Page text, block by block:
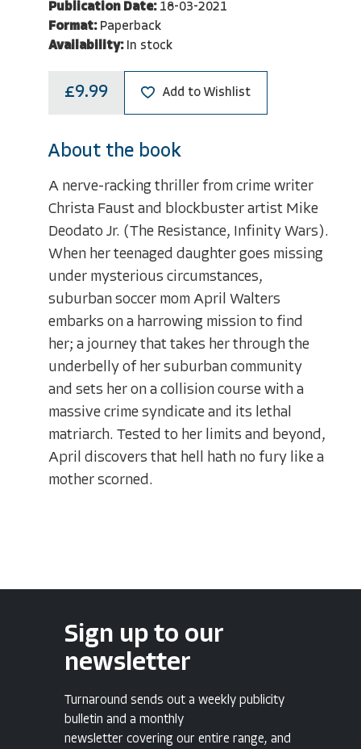
Publication Date: 18-03-2021
Format: Paperback
Availability: In stock
£9.99 Add to Wishlist
About the book
A nerve-racking thriller from crime writer
Christa Faust and blockbuster artist Mike
Deodato Jr. (The Resistance, Infinity Wars).
When her teenaged daughter goes missing
under mysterious circumstances,
suburban soccer mom April Walters
embarks on a harrowing mission to find
her; a journey that takes her through the
underbelly of her suburban community
and sets her on a collision course with a
massive crime syndicate and its lethal
matriarch. Tested to her limits and beyond,
April discovers that hell hath no fury like a
mother scorned.
Sign up to our
newsletter
Turnaround sends out a weekly publicity
bulletin and a monthly
newsletter covering our entire range, and